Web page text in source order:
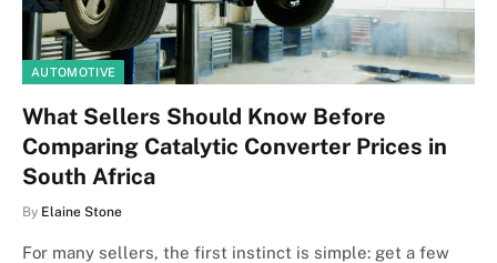
AUTOMOTIVE
What Sellers Should Know Before
Comparing Catalytic Converter Prices in
South Africa
By Elaine Stone
For many sellers, the first instinct is simple: get a few